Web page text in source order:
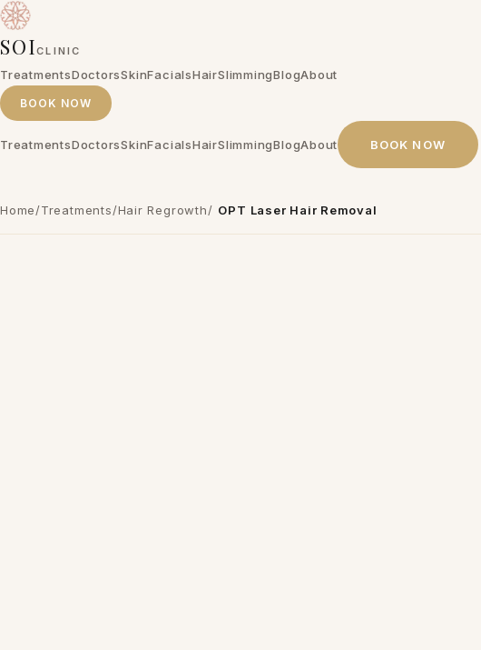
SOICLINIC
TreatmentsDoctorsSkinFacialsHairSlimmingBlogAbout
BOOK NOW
TreatmentsDoctorsSkinFacialsHairSlimmingBlogAbout BOOK NOW
Home/Treatments/Hair Regrowth/ OPT Laser Hair Removal